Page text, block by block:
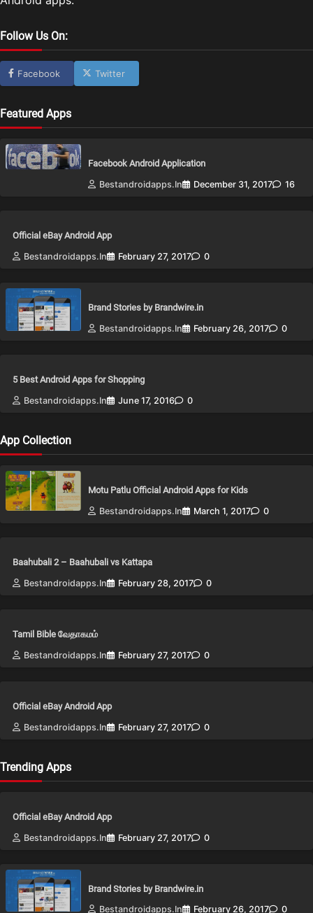
Follow Us On:
Facebook Twitter
Featured Apps
Facebook Android Application
Bestandroidapps.in
December 31, 2017 16
Official eBay Android App
Bestandroidapps.in
February 27, 2017 0
Brand Stories by Brandwire.in
Bestandroidapps.in
February 26, 2017 0
5 Best Android Apps for Shopping
Bestandroidapps.in
June 17, 2016 0
App Collection
Motu Patlu Official Android Apps for Kids
Bestandroidapps.in
March 1, 2017 0
Baahubali 2 – Baahubali vs Kattapa
Bestandroidapps.in
February 28, 2017 0
Tamil Bible வேதாகமம்
Bestandroidapps.in
February 27, 2017 0
Official eBay Android App
Bestandroidapps.in
February 27, 2017 0
Trending Apps
Official eBay Android App
Bestandroidapps.in
February 27, 2017 0
Brand Stories by Brandwire.in
Bestandroidapps.in
February 26, 2017 0